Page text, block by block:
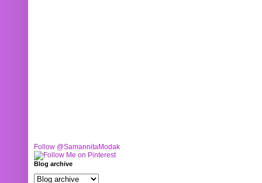
Follow @SamannitaModak
Blog archive